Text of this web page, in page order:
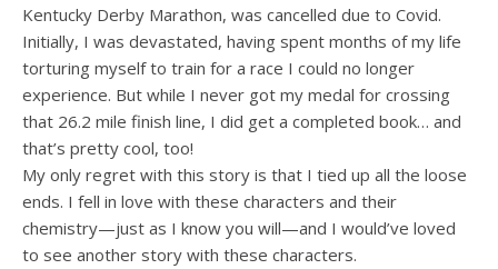
Kentucky Derby Marathon, was cancelled due to Covid.
Initially, I was devastated, having spent months of my life
torturing myself to train for a race I could no longer
experience. But while I never got my medal for crossing
that 26.2 mile finish line, I did get a completed book… and
that’s pretty cool, too!
My only regret with this story is that I tied up all the loose
ends. I fell in love with these characters and their
chemistry—just as I know you will—and I would’ve loved
to see another story with these characters.